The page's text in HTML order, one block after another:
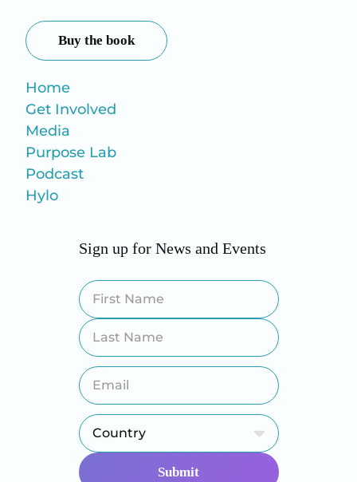
Buy the book
Home
Get Involved
Media
Purpose Lab
Podcast
Hylo
Sign up for News and Events